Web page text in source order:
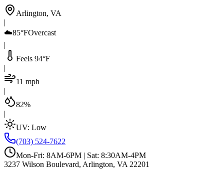
Arlington, VA
|
☁️85°FOvercast
|
Feels 94°F
|
11 mph
|
82%
|
UV: Low
(703) 524-7622
Mon-Fri: 8AM-6PM | Sat: 8:30AM-4PM
3237 Wilson Boulevard, Arlington, VA 22201